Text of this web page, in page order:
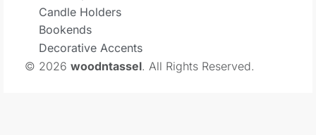
Candle Holders
Bookends
Decorative Accents
© 2026 woodntassel. All Rights Reserved.